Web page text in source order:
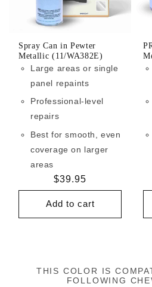
Spray Can in Pewter
Metallic (11/WA382E)
Large areas or single
panel repaints
Professional-level
repairs
Best for smooth, even
coverage on larger
areas
Regular
price
$39.95
Add to cart
THIS COLOR IS
FOLLOWING